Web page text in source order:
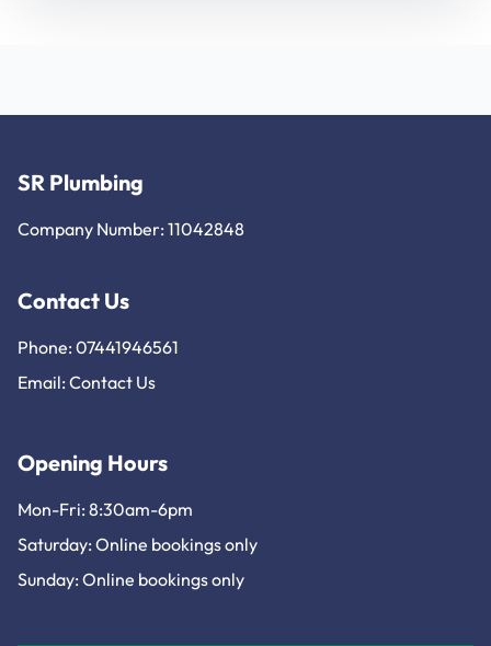
SR Plumbing
Company Number: 11042848
Contact Us
Phone: 07441946561
Email: Contact Us
Opening Hours
Mon-Fri: 8:30am-6pm
Saturday: Online bookings only
Sunday: Online bookings only